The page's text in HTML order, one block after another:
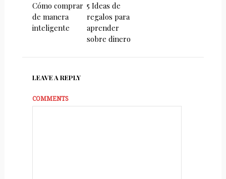
Cómo comprar
de manera
inteligente
5 Ideas de
regalos para
aprender
sobre dinero
LEAVE A REPLY
COMMENTS